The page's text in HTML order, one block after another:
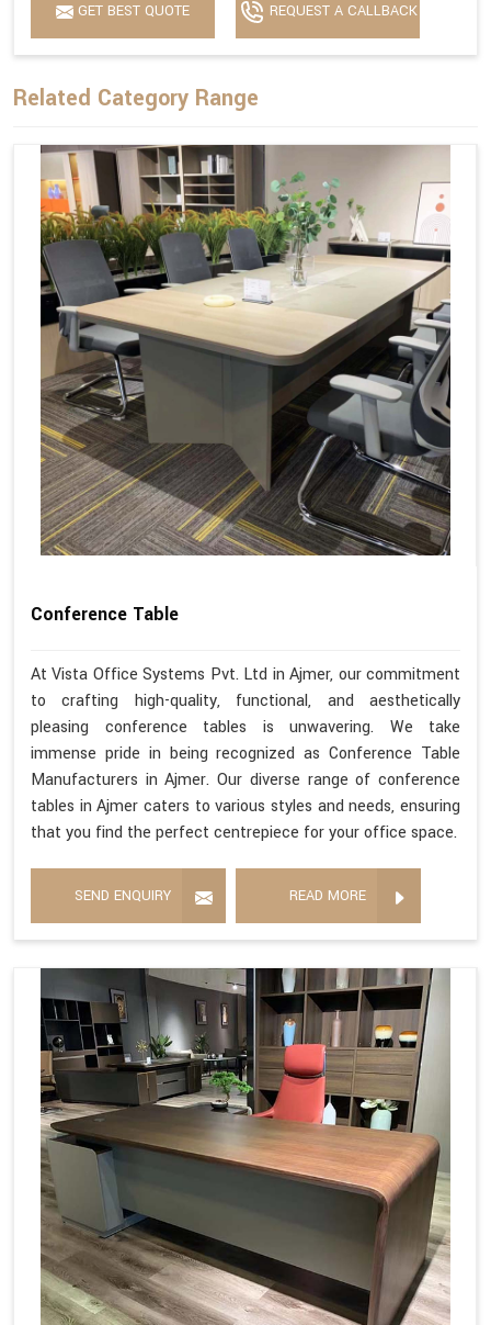
GET BEST QUOTE REQUEST A CALLBACK
Related Category Range
Conference Table
At Vista Office Systems Pvt. Ltd in Ajmer, our commitment
to crafting high-quality, functional, and aesthetically
pleasing conference tables is unwavering. We take
immense pride in being recognized as Conference Table
Manufacturers in Ajmer. Our diverse range of conference
tables in Ajmer caters to various styles and needs, ensuring
that you find the perfect centrepiece for your office space.
SEND ENQUIRY READ MORE